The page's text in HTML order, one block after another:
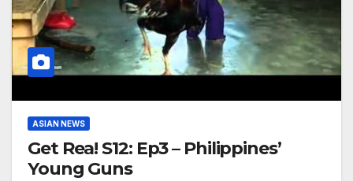
ASIAN NEWS
Get Rea! S12: Ep3 – Philippines’
Young Guns